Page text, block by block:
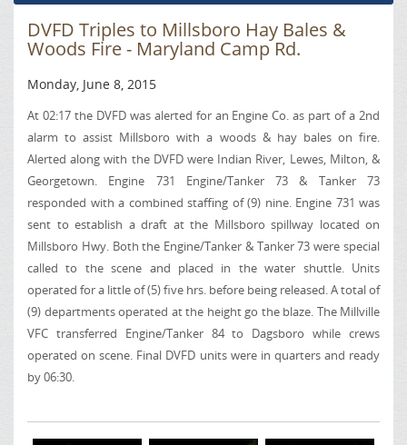
DVFD Triples to Millsboro Hay Bales &
Woods Fire - Maryland Camp Rd.
Monday, June 8, 2015
At 02:17 the DVFD was alerted for an Engine Co. as part of a 2nd
alarm to assist Millsboro with a woods & hay bales on fire.
Alerted along with the DVFD were Indian River, Lewes, Milton, &
Georgetown. Engine 731 Engine/Tanker 73 & Tanker 73
responded with a combined staffing of (9) nine. Engine 731 was
sent to establish a draft at the Millsboro spillway located on
Millsboro Hwy.Both the Engine/Tanker & Tanker 73 were special
called to the scene and placed in the water shuttle. Units
operated for a little of (5) five hrs. before being released. A total of
(9) departments operated at the height go the blaze. The Millville
VFC transferred Engine/Tanker 84 to Dagsboro while crews
operated on scene. Final DVFD units were in quarters and ready
by 06:30.